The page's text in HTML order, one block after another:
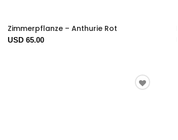
Zimmerpflanze – Anthurie Rot
USD 65.00